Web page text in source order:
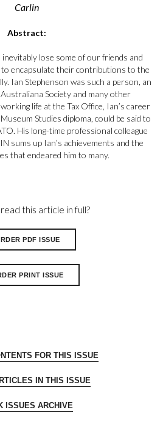
Carlin
Abstract:
lose some of our friends and
to encapsulate their contributions to the
Ian Stephenson was such a person, an
Society and many other
life at the Tax Office, Ian’s career
Studies diploma, could be said to
His long-time professional colleague
sums up Ian’s achievements and the
that endeared him to many.
this article in full?
PDF ISSUE
PRINT ISSUE
FOR THIS ISSUE
IN THIS ISSUE
ISSUES ARCHIVE